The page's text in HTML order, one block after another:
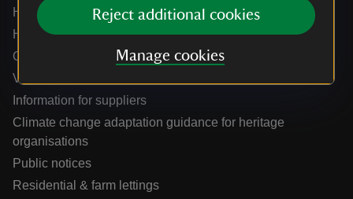
Reject additional cookies
Manage cookies
Help centre
Holidays help centre
Online shop help centre
Venue hire and hosting experiences
Information for suppliers
Climate change adaptation guidance for heritage
organisations
Public notices
Residential & farm lettings